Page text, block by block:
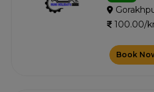
100.00/
Book